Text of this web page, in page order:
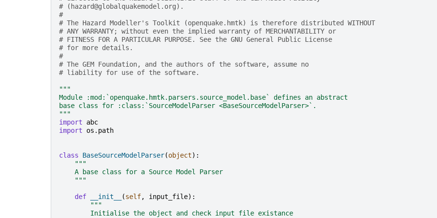
# (hazard@globalquakemodel.org).
#
# The Hazard Modeller's Toolkit (openquake.hmtk) is therefore distributed WITHOUT
# ANY WARRANTY; without even the implied warranty of MERCHANTABILITY or
# FITNESS FOR A PARTICULAR PURPOSE. See the GNU General Public License
# for more details.
#
# The GEM Foundation, and the authors of the software, assume no
# liability for use of the software.
"""
Module :mod:`openquake.hmtk.parsers.source_model.base` defines an abstract
base class for :class:`SourceModelParser <BaseSourceModelParser>`.
"""
import
abc
import
os.path
class BaseSourceModelParser(object):
"""
    A base class for a Source Model Parser
    """
def __init__ (self, input_file):
"""
        Initialise the object and check input file existance